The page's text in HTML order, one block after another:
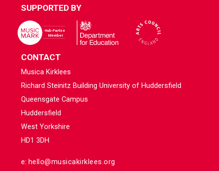
SUPPORTED BY
CONTACT
Musica Kirklees
Richard Steinitz Building University of Huddersfield
Queensgate Campus
Huddersfield
West Yorkshire
HD1 3DH
e: hello@musicakirklees.org